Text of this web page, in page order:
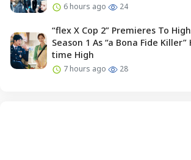
6 hours ago 24
“flex X Cop 2” Premieres To
Season 1 As “a Bona Fide
time High
7 hours ago 28